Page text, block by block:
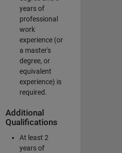
years of
professional
work
experience (or
a master's
degree, or
equivalent
experience) is
required.
Additional
Qualifications
At least 2
years of